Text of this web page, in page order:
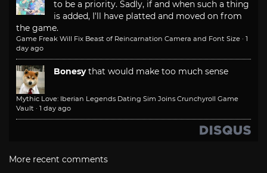
to be a priority. Sadly, if and when such a thing
is added, I'll have platted and moved on from
the game.
Game Freak Will Fix Beast of Reincarnation Camera and Font Size · 1
day ago
Bonesy that would make too much sense
Mythic Love: Iberian Legends Dating Sim Joins Crunchyroll Game
Vault · 1 day ago
More recent comments